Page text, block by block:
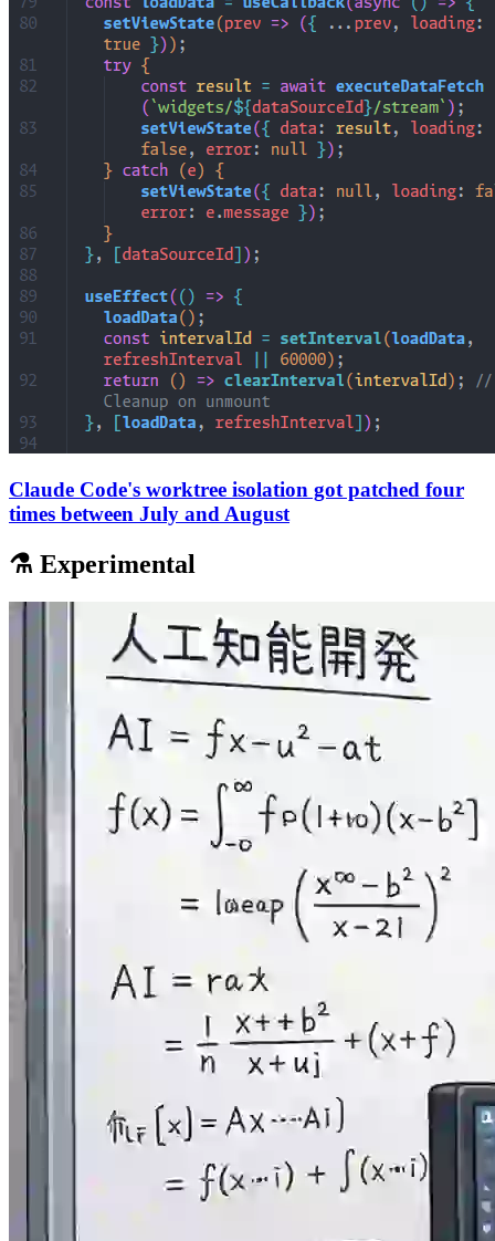
Claude Code's worktree isolation got patched four
times between July and August
⚗️ Experimental